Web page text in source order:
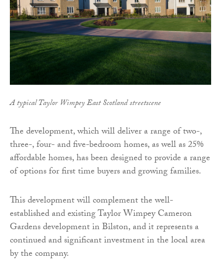
A typical Taylor Wimpey East Scotland streetscene
The development, which will deliver a range of two-,
three-, four- and five-bedroom homes, as well as 25%
affordable homes, has been designed to provide a range
of options for first time buyers and growing families.
This development will complement the well-
established and existing Taylor Wimpey Cameron
Gardens development in Bilston, and it represents a
continued and significant investment in the local area
by the company.